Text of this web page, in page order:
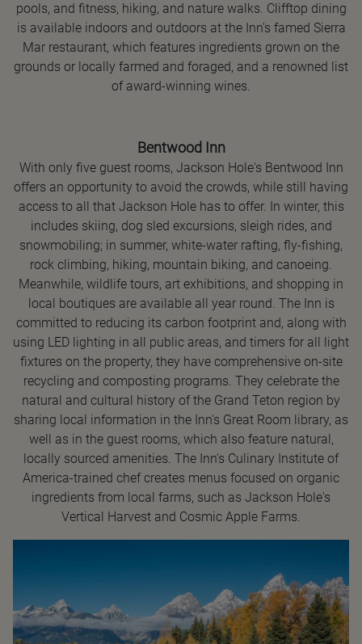
pools, and fitness, hiking, and nature walks. Clifftop dining
is available indoors and outdoors at the Inn's famed Sierra
Mar restaurant, which features ingredients grown on the
grounds or locally farmed and foraged, and a renowned list
of award-winning wines.
Bentwood Inn
With only five guest rooms, Jackson Hole's Bentwood Inn
offers an opportunity to avoid the crowds, while still having
access to all that Jackson Hole has to offer. In winter, this
includes skiing, dog sled excursions, sleigh rides, and
snowmobiling; in summer, white-water rafting, fly-fishing,
rock climbing, hiking, mountain biking, and canoeing.
Meanwhile, wildlife tours, art exhibitions, and shopping in
local boutiques are available all year round. The Inn is
committed to reducing its carbon footprint and, along with
using LED lighting in all public areas, and timers for all light
fixtures on the property, they have comprehensive on-site
recycling and composting programs. They celebrate the
natural and cultural history of the Grand Teton region by
sharing local information in the Inn's Great Room library, as
well as in the guest rooms, which also feature natural,
locally sourced amenities. The Inn's Culinary Institute of
America-trained chef creates menus focused on organic
ingredients from local farms, such as Jackson Hole's
Vertical Harvest and Cosmic Apple Farms.